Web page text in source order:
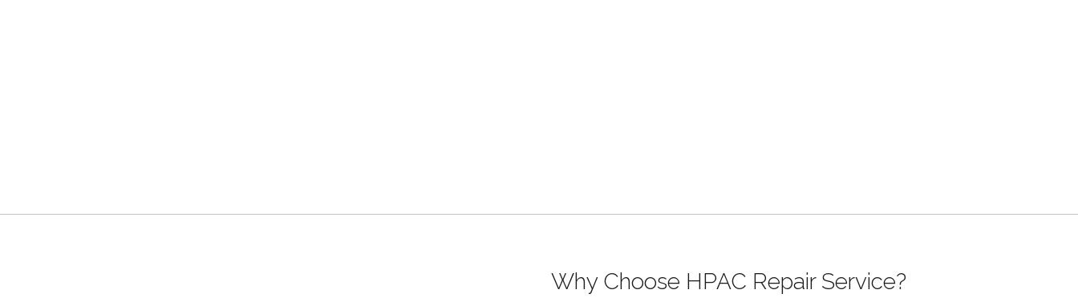
Why Choose HPAC Repair Service?